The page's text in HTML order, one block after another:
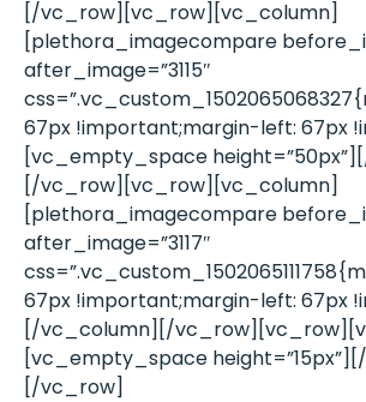
[/vc_row][vc_row][vc_column]
[plethora_imagecompare
after_image=”3115″
67px !important;margin-left: 67px
[vc_empty_space
[/vc_row][vc_row][vc_column]
[plethora_imagecompare
after_image=”3117″
67px !important;margin-left: 67px
[/vc_column][/
[vc_empty_space
[/vc_row]